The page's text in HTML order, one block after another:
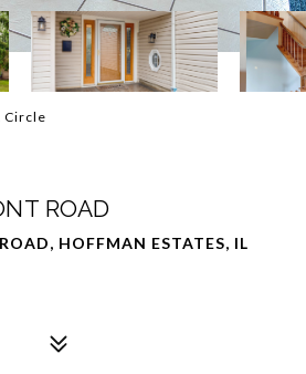
Circle
ROAD
HOFFMAN ESTATES, IL